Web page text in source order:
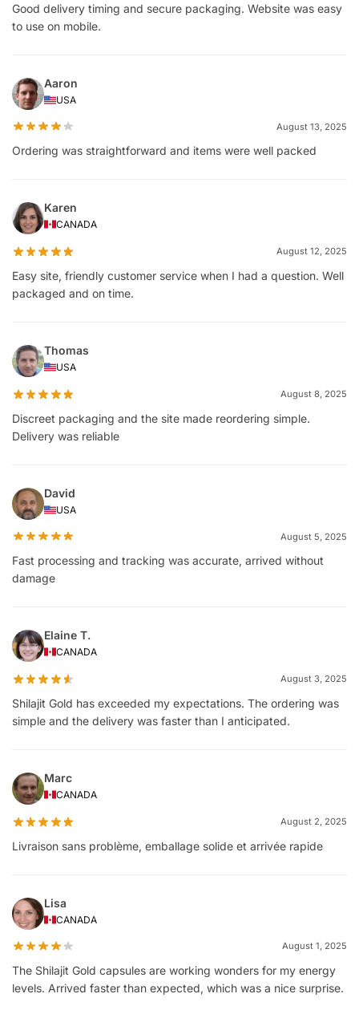
Good delivery timing and secure packaging. Website was easy
to use on mobile.
Aaron
USA
August 13, 2025
Ordering was straightforward and items were well packed
Karen
CANADA
August 12, 2025
Easy site, friendly customer service when I had a question. Well
packaged and on time.
Thomas
USA
August 8, 2025
Discreet packaging and the site made reordering simple.
Delivery was reliable
David
USA
August 5, 2025
Fast processing and tracking was accurate, arrived without
damage
Elaine T.
CANADA
August 3, 2025
Shilajit Gold has exceeded my expectations. The ordering was
simple and the delivery was faster than I anticipated.
Marc
CANADA
August 2, 2025
Livraison sans problème, emballage solide et arrivée rapide
Lisa
CANADA
August 1, 2025
The Shilajit Gold capsules are working wonders for my energy
levels. Arrived faster than expected, which was a nice surprise.